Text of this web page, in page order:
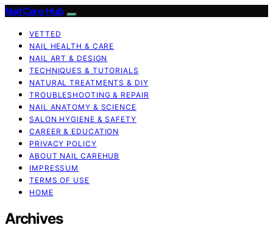
Nail Care Hub
VETTED
NAIL HEALTH & CARE
NAIL ART & DESIGN
TECHNIQUES & TUTORIALS
NATURAL TREATMENTS & DIY
TROUBLESHOOTING & REPAIR
NAIL ANATOMY & SCIENCE
SALON HYGIENE & SAFETY
CAREER & EDUCATION
PRIVACY POLICY
ABOUT NAIL CAREHUB
IMPRESSUM
TERMS OF USE
HOME
Archives